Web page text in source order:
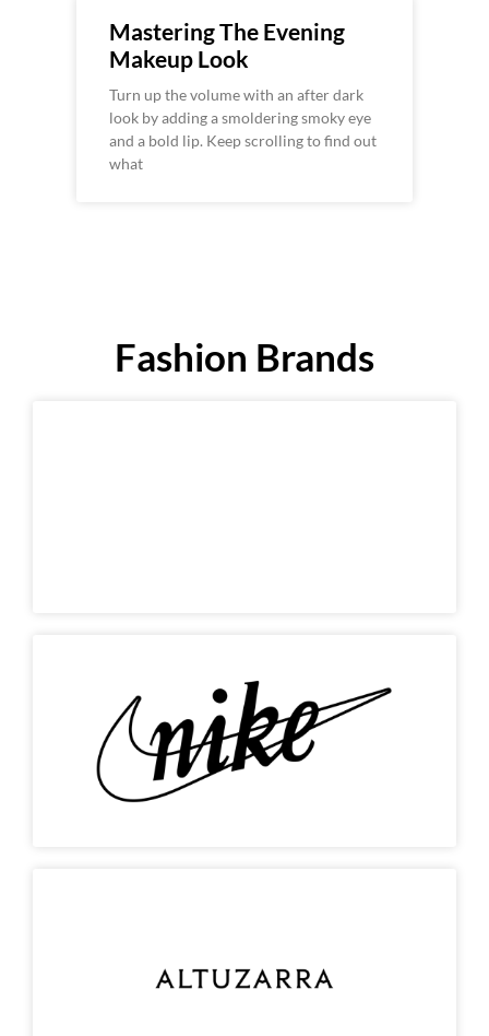
Mastering The Evening
Makeup Look
Turn up the volume with an after dark
look by adding a smoldering smoky eye
and a bold lip. Keep scrolling to find out
what
Fashion Brands